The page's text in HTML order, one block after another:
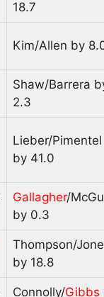
18.7
Kim/Allen by
Shaw/Barrera
2.3
Lieber/Pimentel
by 41.0
Gallagher/
by 0.3
Thompson/
by 18.8
Connolly/Gibbs